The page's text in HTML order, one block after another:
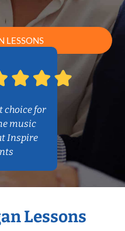
LESSONS
choice for
music
Inspire
Lessons